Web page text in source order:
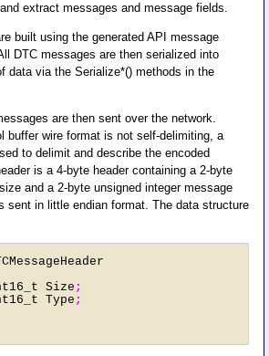
extract messages and message fields.
built using the generated API message
DTC messages are then serialized into
data via the Serialize*() methods in the
are then sent over the network.
buffer wire format is not self-delimiting, a
to delimit and describe the encoded
is a 4-byte header containing a 2-byte
and a 2-byte unsigned integer message
sent in little endian format. The data structure
Size ;
Type ;